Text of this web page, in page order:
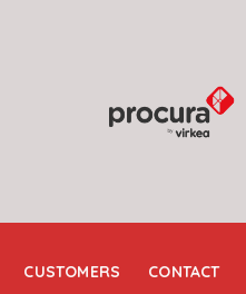
CUSTOMERS CONTACT